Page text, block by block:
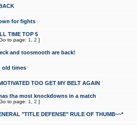
for fights
TIME TOP 5
to page: 1 2 ]
and toosmooth are back!
old times
TOO GET MY BELT AGAIN
tha most knockdowns in a match
to page: 1 2 ]
"TITLE DEFENSE" RULE OF THUMB~~*